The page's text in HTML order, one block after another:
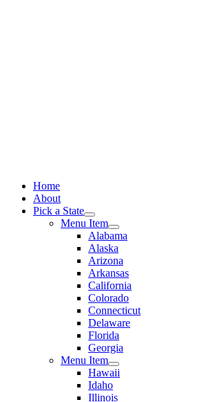
Home
About
Pick a State
Menu Item
Alabama
Alaska
Arizona
Arkansas
California
Colorado
Connecticut
Delaware
Florida
Georgia
Menu Item
Hawaii
Idaho
Illinois